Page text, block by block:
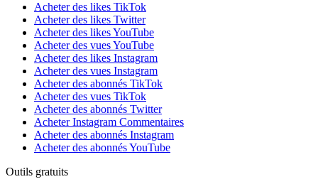
Acheter des likes TikTok
Acheter des likes Twitter
Acheter des likes YouTube
Acheter des vues YouTube
Acheter des likes Instagram
Acheter des vues Instagram
Acheter des abonnés TikTok
Acheter des vues TikTok
Acheter des abonnés Twitter
Acheter Instagram Commentaires
Acheter des abonnés Instagram
Acheter des abonnés YouTube
Outils gratuits